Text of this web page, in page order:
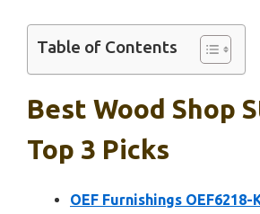
Table of Contents
Best Wood Shop
Top 3 Picks
OEF Furnishings OEF6218-